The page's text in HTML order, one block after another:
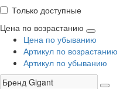
Только доступные
Цена по возрастанию
Цена по убыванию
Артикул по возрастанию
Артикул по убыванию